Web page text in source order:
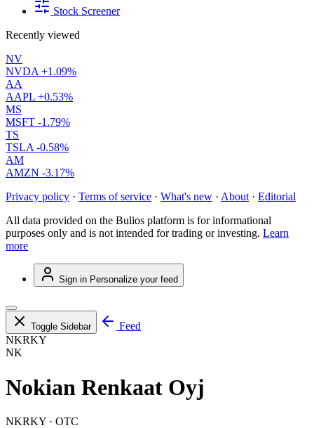
Stock Screener
Recently viewed
NV
NVDA +1.09%
AA
AAPL +0.53%
MS
MSFT -1.79%
TS
TSLA -0.58%
AM
AMZN -3.17%
Privacy policy · Terms of service · What's new · About · Editorial
All data provided on the Bulios platform is for informational
purposes only and is not intended for trading or investing. Learn
more
Sign in Personalize your feed
Toggle Sidebar
Feed
NKRKY
NK
Nokian Renkaat Oyj
NKRKY · OTC